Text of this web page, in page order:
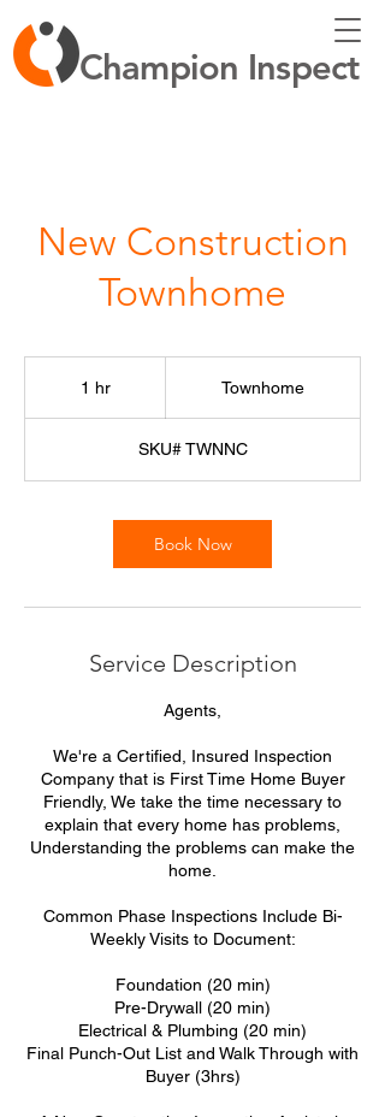
Champion Inspect
New Construction
Townhome
1 hr Townhome
SKU# TWNNC
Book Now
Service Description
Agents,
We're a Certified, Insured Inspection
Company that is First Time Home Buyer
Friendly, We take the time necessary to
explain that every home has problems,
Understanding the problems can make the
home.
Common Phase Inspections Include Bi-
Weekly Visits to Document:
Foundation (20 min)
Pre-Drywall (20 min)
Electrical & Plumbing (20 min)
Final Punch-Out List and Walk Through with
Buyer (3hrs)